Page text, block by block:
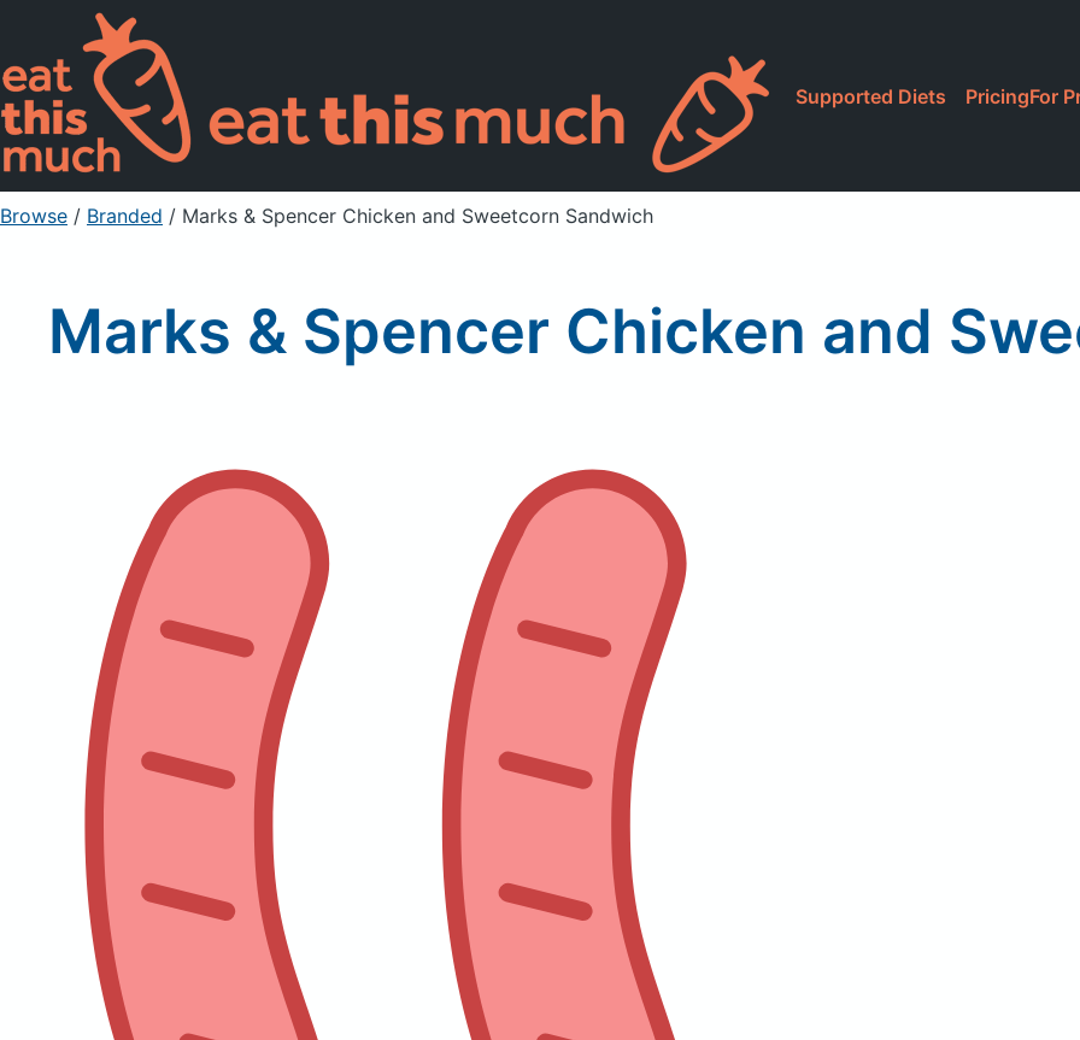
Supported Diets PricingFor
Browse / Branded / Marks & Spencer Chicken and Sweetcorn Sandwich
Marks & Spencer Chicken and